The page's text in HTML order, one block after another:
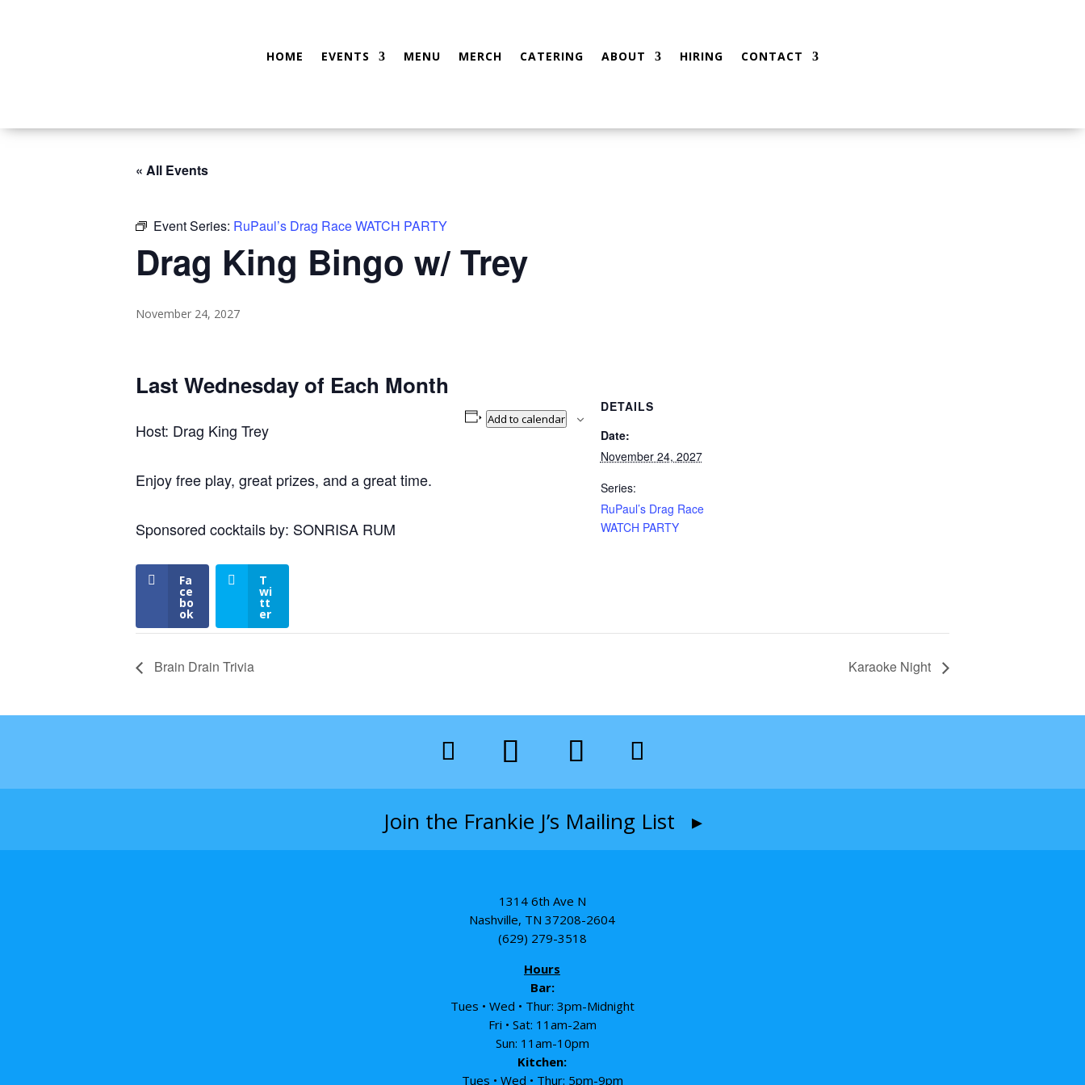
HOME EVENTS MENU MERCH CATERING ABOUT HIRING CONTACT
« All Events
Event Series: RuPaul’s Drag Race WATCH PARTY
Drag King Bingo w/ Trey
November 24, 2027
Last Wednesday of Each Month
Host: Drag King Trey
Enjoy free play, great prizes, and a great time.
Sponsored cocktails by: SONRISA RUM
Fa
ce
bo
ok
T
wi
tt
er
Add to calendar
DETAILS
Date:
November 24, 2027
Series:
RuPaul’s Drag Race
WATCH PARTY
Brain Drain Trivia Karaoke Night
Join the Frankie J’s Mailing List ▸
1314 6th Ave N
Nashville, TN 37208-2604
(629) 279-3518
Hours
Bar:
Tues • Wed • Thur: 3pm-Midnight
Fri • Sat: 11am-2am
Sun: 11am-10pm
Kitchen:
Tues • Wed • Thur: 5pm-9pm